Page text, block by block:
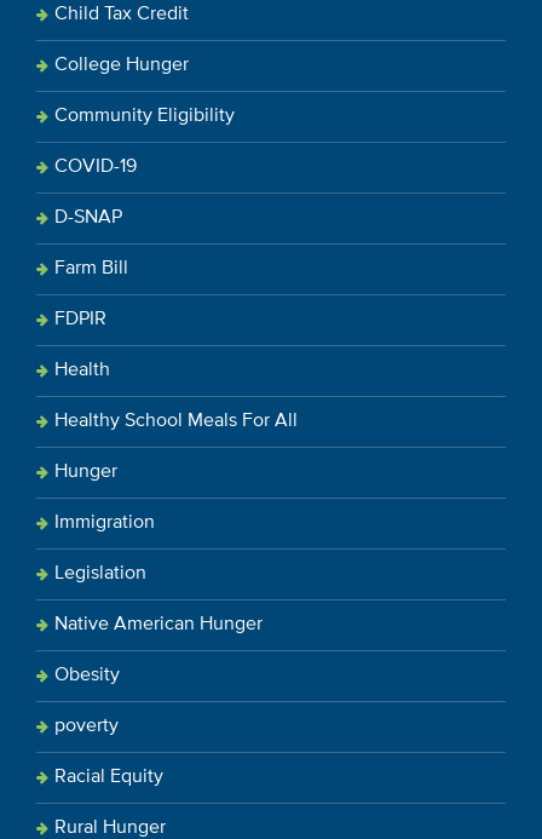
Child Tax Credit
College Hunger
Community Eligibility
COVID-19
D-SNAP
Farm Bill
FDPIR
Health
Healthy School Meals For All
Hunger
Immigration
Legislation
Native American Hunger
Obesity
poverty
Racial Equity
Rural Hunger